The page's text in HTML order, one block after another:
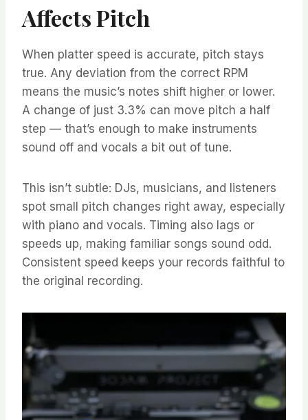
Affects Pitch
When platter speed is accurate, pitch stays
true. Any deviation from the correct RPM
means the music’s notes shift higher or lower.
A change of just 3.3% can move pitch a half
step — that’s enough to make instruments
sound off and vocals a bit out of tune.
This isn’t subtle: DJs, musicians, and listeners
spot small pitch changes right away, especially
with piano and vocals. Timing also lags or
speeds up, making familiar songs sound odd.
Consistent speed keeps your records faithful to
the original recording.